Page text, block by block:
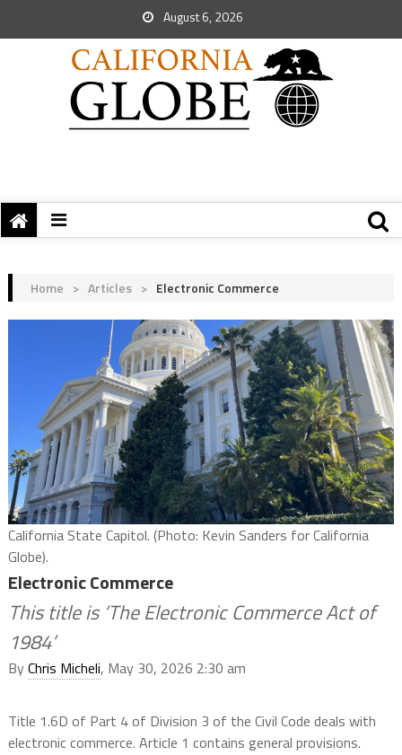
August 6, 2026
Home > Articles > Electronic Commerce
California State Capitol. (Photo: Kevin Sanders for California
Globe).
Electronic Commerce
This title is ‘The Electronic Commerce Act of
1984’
ByChris Micheli, May 30, 2026 2:30 am
Title 1.6D of Part 4 of Division 3 of the Civil Code deals with
electronic commerce. Article 1 contains general provisions.